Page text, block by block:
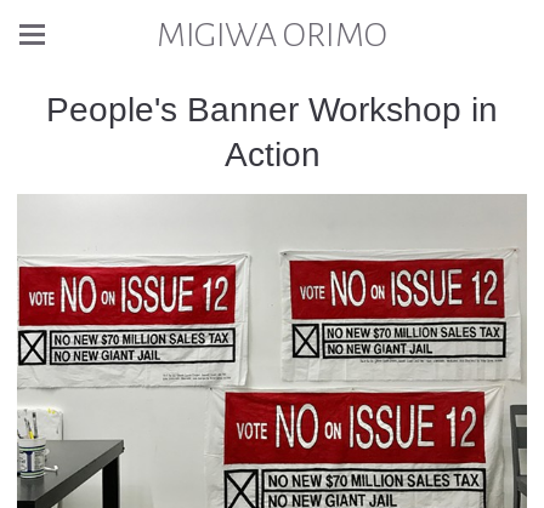
MIGIWA ORIMO
People's Banner Workshop in
Action